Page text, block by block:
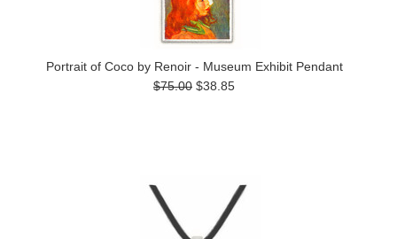
Portrait of Coco by Renoir - Museum Exhibit Pendant
$75.00 $38.85